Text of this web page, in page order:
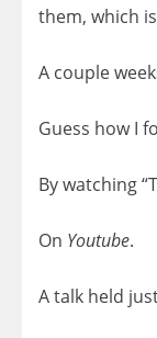
them, which
A couple
Guess how I
By watching
On Youtube.
A talk held